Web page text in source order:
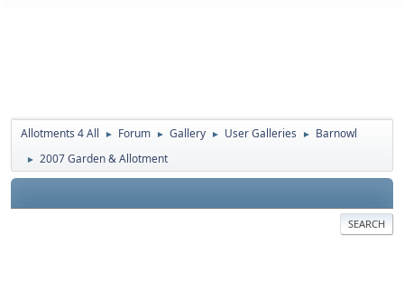
Allotments 4 All ► Forum ► Gallery ► User Galleries ► Barnowl
► 2007 Garden & Allotment
SEARCH